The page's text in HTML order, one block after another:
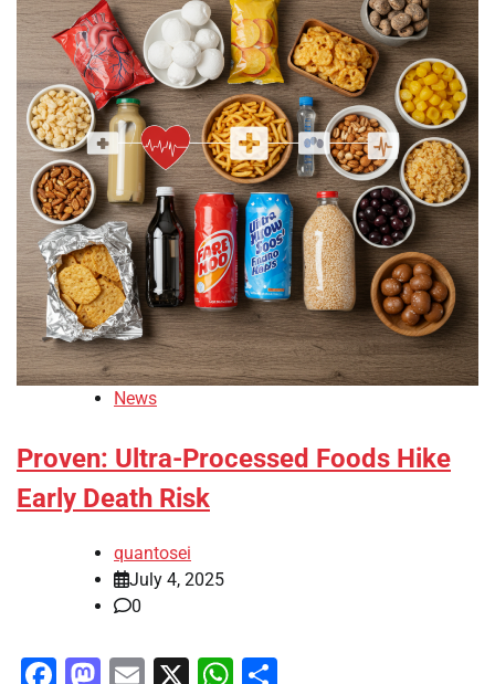
News
Proven: Ultra-Processed Foods Hike
Early Death Risk
quantosei
July 4, 2025
0
Facebook
Mastodon
Email
X WhatsApp